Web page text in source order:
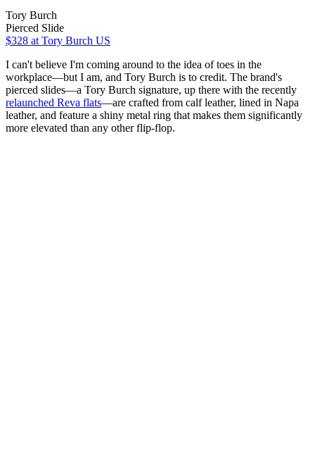
Tory Burch
Pierced Slide
$328 at Tory Burch US
I can't believe I'm coming around to the idea of toes in the
workplace—but I am, and Tory Burch is to credit. The brand's
pierced slides—a Tory Burch signature, up there with the recently
relaunched Reva flats—are crafted from calf leather, lined in Napa
leather, and feature a shiny metal ring that makes them significantly
more elevated than any other flip-flop.